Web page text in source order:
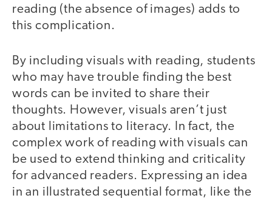
reading (the absence of images) adds to
this complication.
By including visuals with reading, students
who may have trouble finding the best
words can be invited to share their
thoughts. However, visuals aren’t just
about limitations to literacy. In fact, the
complex work of reading with visuals can
be used to extend thinking and criticality
for advanced readers. Expressing an idea
in an illustrated sequential format, like the